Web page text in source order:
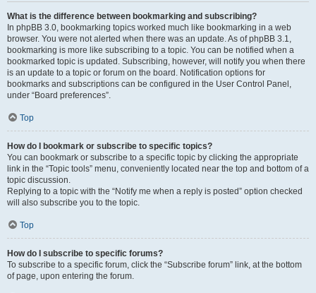
What is the difference between bookmarking and subscribing?
In phpBB 3.0, bookmarking topics worked much like bookmarking in a web
browser. You were not alerted when there was an update. As of phpBB 3.1,
bookmarking is more like subscribing to a topic. You can be notified when a
bookmarked topic is updated. Subscribing, however, will notify you when there
is an update to a topic or forum on the board. Notification options for
bookmarks and subscriptions can be configured in the User Control Panel,
under “Board preferences”.
Top
How do I bookmark or subscribe to specific topics?
You can bookmark or subscribe to a specific topic by clicking the appropriate
link in the “Topic tools” menu, conveniently located near the top and bottom of a
topic discussion.
Replying to a topic with the “Notify me when a reply is posted” option checked
will also subscribe you to the topic.
Top
How do I subscribe to specific forums?
To subscribe to a specific forum, click the “Subscribe forum” link, at the bottom
of page, upon entering the forum.